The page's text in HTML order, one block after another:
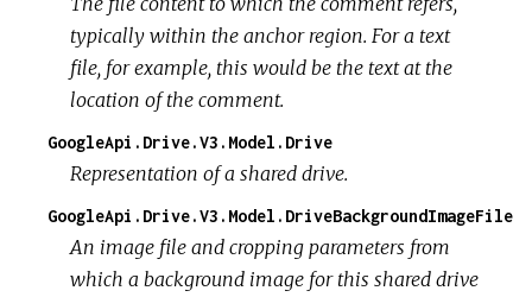
typically within the anchor region. For a text
file, for example, this would be the text at the
location of the comment.
GoogleApi.Drive.V3.Model.Drive
Representation of a shared drive.
GoogleApi.Drive.V3.Model.DriveBackgroundImageFile
An image file and cropping parameters from
which a background image for this shared drive